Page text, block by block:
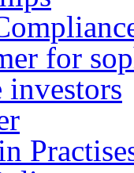
for
investors